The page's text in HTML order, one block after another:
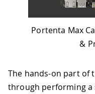
Portenta Max
&
The hands-on part of
through performing a